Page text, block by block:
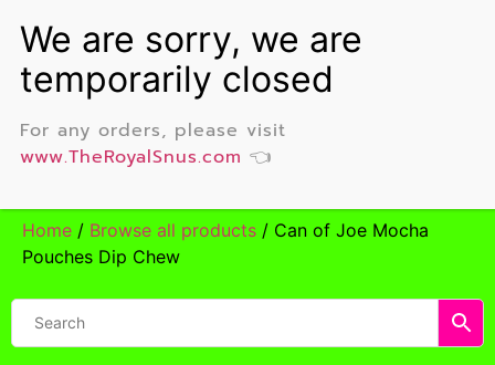
Home / Browse all products / Can of Joe Mocha
Pouches Dip Chew
For any orders, please visit
www.TheRoyalSnus.com 👈